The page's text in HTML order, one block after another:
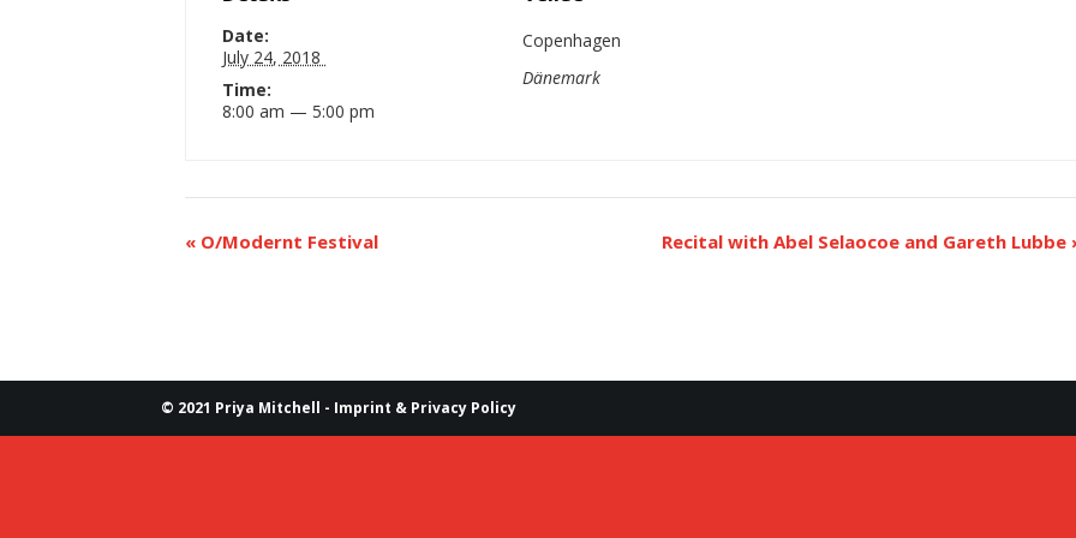
Date:
July 24, 2018
Time:
8:00 am — 5:00 pm
Copenhagen
Däne­mark
« O/Modernt Festival Recital with Abel Selao­coe and Gareth Lubbe
© 2021 Priya Mitchell - Imprint & Privacy Policy